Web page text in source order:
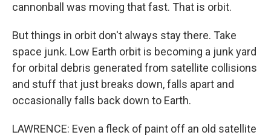
cannonball was moving that fast. That is orbit.
But things in orbit don't always stay there. Take
space junk. Low Earth orbit is becoming a junk yard
for orbital debris generated from satellite collisions
and stuff that just breaks down, falls apart and
occasionally falls back down to Earth.
LAWRENCE: Even a fleck of paint off an old satellite